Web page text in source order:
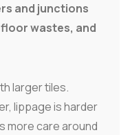
and junctions
wastes, and
larger tiles.
lippage is harder
more care around